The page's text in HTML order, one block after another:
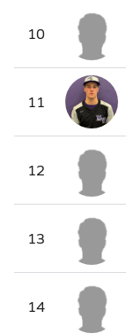
10
11
12
13
14